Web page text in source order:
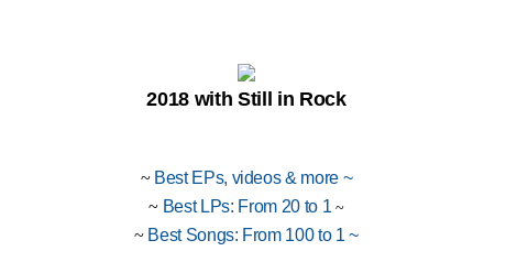
2018 with Still in Rock
~ Best EPs, videos & more ~
~ Best LPs: From 20 to 1 ~
~ Best Songs: From 100 to 1 ~